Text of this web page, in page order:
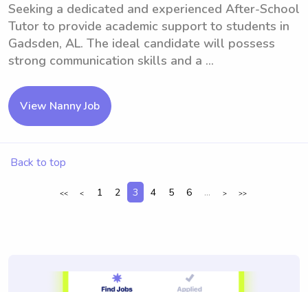
Seeking a dedicated and experienced After-School
Tutor to provide academic support to students in
Gadsden, AL. The ideal candidate will possess
strong communication skills and a ...
View Nanny Job
Back to top
<< < 1 2 3 4 5 6 ... > >>